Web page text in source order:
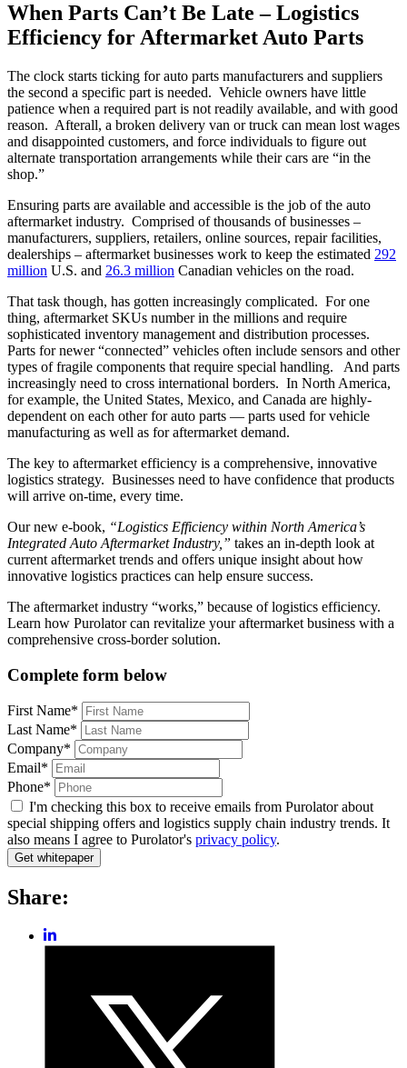
When Parts Can’t Be Late – Logistics
Efficiency for Aftermarket Auto Parts
The clock starts ticking for auto parts manufacturers and suppliers
the second a specific part is needed. Vehicle owners have little
patience when a required part is not readily available, and with good
reason. Afterall, a broken delivery van or truck can mean lost wages
and disappointed customers, and force individuals to figure out
alternate transportation arrangements while their cars are “in the
shop.”
Ensuring parts are available and accessible is the job of the auto
aftermarket industry. Comprised of thousands of businesses –
manufacturers, suppliers, retailers, online sources, repair facilities,
dealerships – aftermarket businesses work to keep the estimated 292
million U.S. and 26.3 million Canadian vehicles on the road.
That task though, has gotten increasingly complicated. For one
thing, aftermarket SKUs number in the millions and require
sophisticated inventory management and distribution processes.
Parts for newer “connected” vehicles often include sensors and other
types of fragile components that require special handling. And parts
increasingly need to cross international borders. In North America,
for example, the United States, Mexico, and Canada are highly-
dependent on each other for auto parts — parts used for vehicle
manufacturing as well as for aftermarket demand.
The key to aftermarket efficiency is a comprehensive, innovative
logistics strategy. Businesses need to have confidence that products
will arrive on-time, every time.
Our new e-book, “Logistics Efficiency within North America’s
Integrated Auto Aftermarket Industry,” takes an in-depth look at
current aftermarket trends and offers unique insight about how
innovative logistics practices can help ensure success.
The aftermarket industry “works,” because of logistics efficiency.
Learn how Purolator can revitalize your aftermarket business with a
comprehensive cross-border solution.
Complete form below
First Name*
Last Name*
Company*
Email*
Phone*
I'm checking this box to receive emails from Purolator about
special shipping offers and logistics supply chain industry trends. It
also means I agree to Purolator's privacy policy.
Share:
Share
post
Share